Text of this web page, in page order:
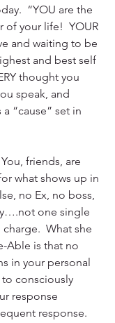
“YOU are the
of your life!  YOUR
and waiting to be
and best self
thought you
speak, and
“cause” set in
friends, are
what shows up in
no Ex, no boss,
one single
What she
Able is that no
in your personal
consciously
response
response.